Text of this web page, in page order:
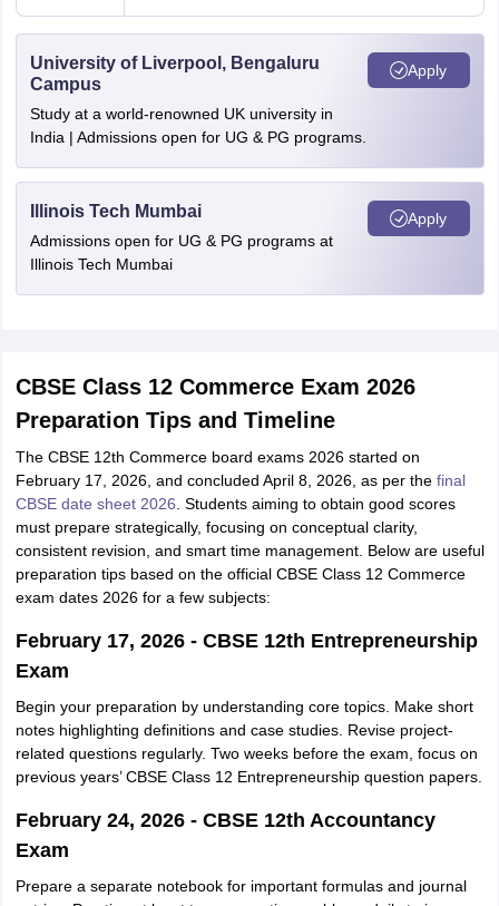
University of Liverpool, Bengaluru
Campus
Study at a world-renowned UK university in
India | Admissions open for UG & PG programs.
Apply
Illinois Tech Mumbai
Admissions open for UG & PG programs at
Illinois Tech Mumbai
Apply
CBSE Class 12 Commerce Exam 2026
Preparation Tips and Timeline
The CBSE 12th Commerce board exams 2026 started on
February 17, 2026, and concluded April 8, 2026, as per the final
CBSE date sheet 2026 . Students aiming to obtain good scores
must prepare strategically, focusing on conceptual clarity,
consistent revision, and smart time management. Below are useful
preparation tips based on the official CBSE Class 12 Commerce
exam dates 2026 for a few subjects:
February 17, 2026 - CBSE 12th Entrepreneurship
Exam
Begin your preparation by understanding core topics. Make short
notes highlighting definitions and case studies. Revise project-
related questions regularly. Two weeks before the exam, focus on
previous years’ CBSE Class 12 Entrepreneurship question papers.
February 24, 2026 - CBSE 12th Accountancy
Exam
Prepare a separate notebook for important formulas and journal